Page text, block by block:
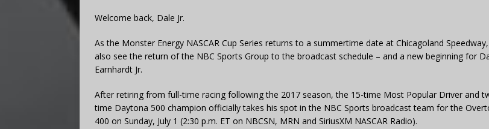
Welcome back, Dale Jr.
As the Monster Energy NASCAR Cup Series returns to a summertime date at Chicagoland
also see the return of the NBC Sports Group to the broadcast schedule – and a new beginning for
Earnhardt Jr.
After retiring from full-time racing following the 2017 season, the 15-time Most Popular Driver and
time Daytona 500 champion officially takes his spot in the NBC Sports broadcast team for the
400 on Sunday, July 1 (2:30 p.m. ET on NBCSN, MRN and SiriusXM NASCAR Radio).